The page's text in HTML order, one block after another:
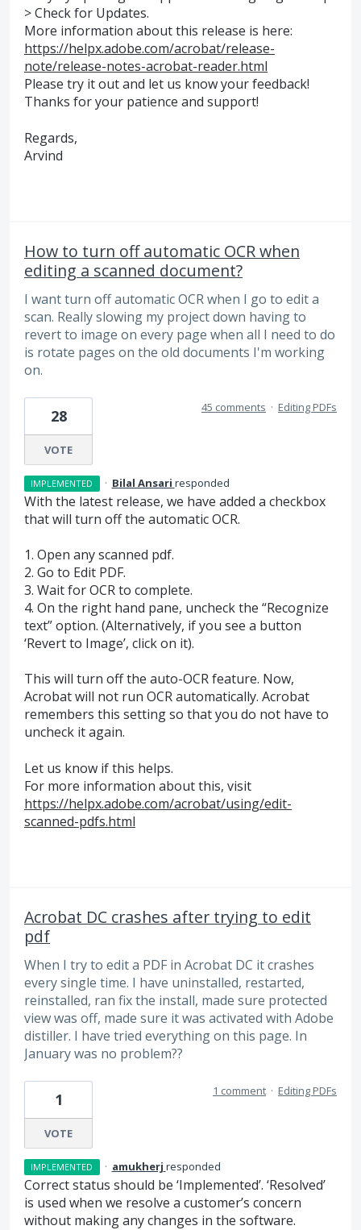
> Check for Updates.
More information about this release is here:
https://helpx.adobe.com/acrobat/release-
note/release-notes-acrobat-reader.html
Please try it out and let us know your feedback!
Thanks for your patience and support!
Regards,
Arvind
How to turn off automatic OCR when
editing a scanned document?
I want turn off automatic OCR when I go to edit a
scan. Really slowing my project down having to
revert to image on every page when all I need to do
is rotate pages on the old documents I'm working
on.
28
VOTE
45 comments · Editing PDFs
IMPLEMENTED · Bilal Ansari responded
With the latest release, we have added a checkbox
that will turn off the automaticOCR.
1. Open any scanned pdf.
2. Go to Edit PDF.
3. Wait forOCRto complete.
4. On the right hand pane, uncheck the “Recognize
text” option. (Alternatively, if you see a button
‘Revert to Image’, click on it).
This will turn off the auto-OCRfeature. Now,
Acrobat will not run OCRautomatically. Acrobat
remembers this setting so that you do not have to
uncheck it again.
Let us know if this helps.
For more information about this, visit
https://helpx.adobe.com/acrobat/using/edit-
scanned-pdfs.html
Acrobat DC crashes after trying to edit
pdf
When I try to edit a PDF in Acrobat DC it crashes
every single time. I have uninstalled, restarted,
reinstalled, ran fix the install, made sure protected
view was off, made sure it was activated with Adobe
distiller. I have tried everything on this page. In
January was no problem??
1
VOTE
1 comment · Editing PDFs
IMPLEMENTED · amukherj responded
Correct status should be ‘Implemented’. ‘Resolved’
is used when we resolve a customer’s concern
without making any changes in the software.